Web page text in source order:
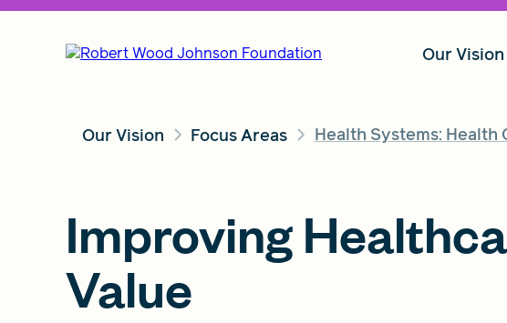
Our Vision
Our Vision Focus Areas Health Systems: Health
Improving
Value